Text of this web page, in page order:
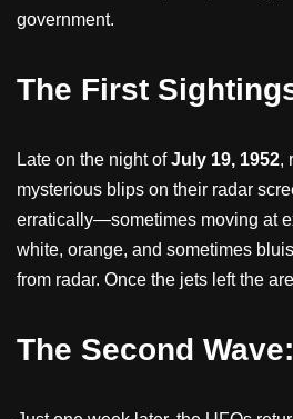
government.
The First
Late on the night ofJuly 19, 1952,
mysterious blips on their radar
erratically—sometimes moving at
white, orange, and sometimes
from radar. Once the jets left the
The Second